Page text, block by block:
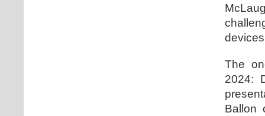
The
2024:
Ballon